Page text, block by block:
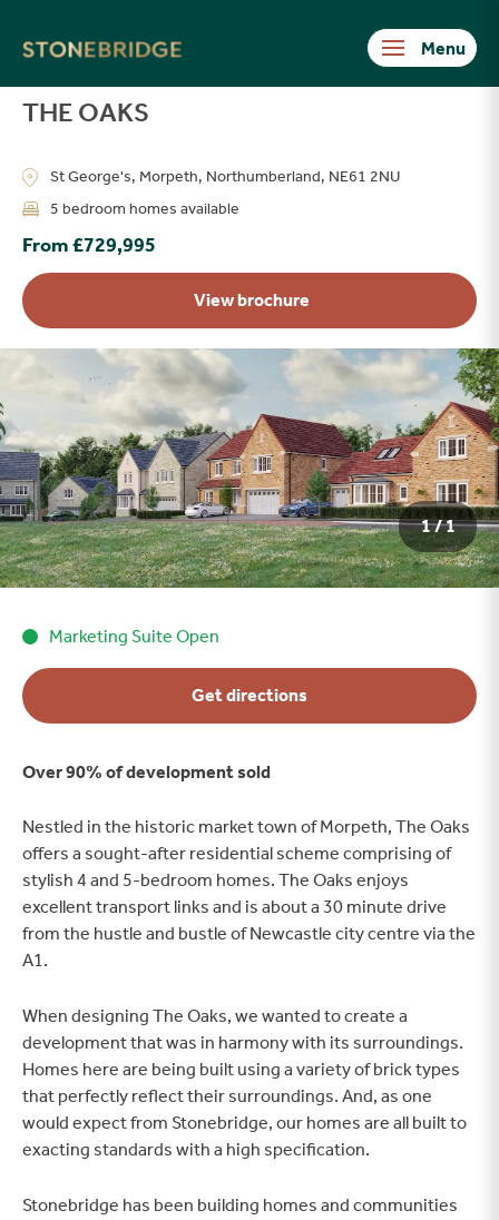
Stonebridge
THE OAKS
St George's, Morpeth, Northumberland, NE61 2NU
From £729,995
5 bedroom homes available
View brochure
1 / 1
Marketing Suite Open
Get directions
Over 90% of development sold
Nestled in the historic market town of Morpeth, The Oaks
offers a sought-after residential scheme comprising of
stylish 4 and 5-bedroom homes. The Oaks enjoys
excellent transport links and is about a 30 minute drive
from the hustle and bustle of Newcastle city centre via the
A1.
When designing The Oaks, we wanted to create a
development that was in harmony with its surroundings.
Homes here are being built using a variety of brick types
that perfectly reflect their surroundings. And, as one
would expect from Stonebridge, our homes are all built to
exacting standards with a high specification.
Stonebridge has been building homes and communities